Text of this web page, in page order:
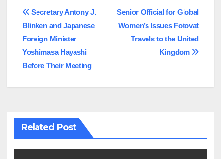
Post
navigation
Senior Official for Global
Women’s Issues Fotovat
Travels to the United
Kingdom
Secretary Antony J.
Blinken and Japanese
Foreign Minister
Yoshimasa Hayashi
Before Their Meeting
Related Post